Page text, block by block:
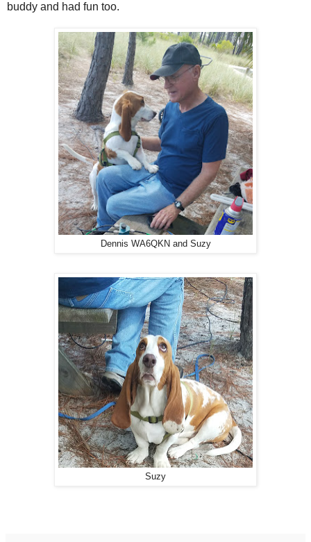
buddy and had fun too.
Dennis WA6QKN and Suzy
Suzy